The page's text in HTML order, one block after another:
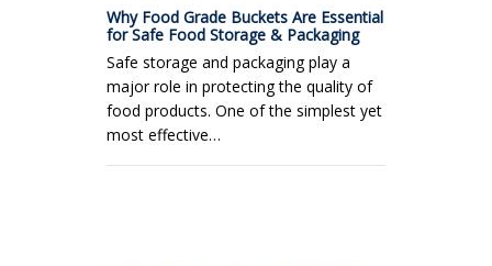
Why Food Grade Buckets Are Essential
for Safe Food Storage & Packaging
Safe storage and packaging play a
major role in protecting the quality of
food products. One of the simplest yet
most effective…